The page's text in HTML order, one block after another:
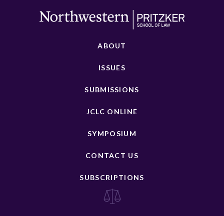
ABOUT
ISSUES
SUBMISSIONS
JCLC ONLINE
SYMPOSIUM
CONTACT US
SUBSCRIPTIONS